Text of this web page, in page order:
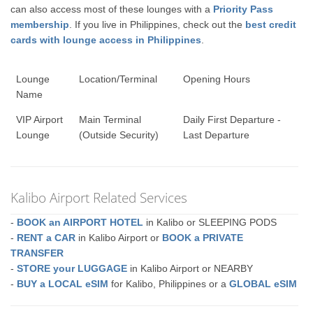
can also access most of these lounges with a Priority Pass
membership . If you live in Philippines, check out the best credit
cards with lounge access in Philippines
Lounge
Name
Location/Terminal Opening Hours
VIP Airport
Lounge
Main Terminal
(Outside Security)
Daily First Departure -
Last Departure
Kalibo Airport Related Services
- BOOK an AIRPORT HOTEL in Kalibo or SLEEPING PODS
- RENT a CAR in Kalibo Airport or BOOK a PRIVATE
TRANSFER
-STORE your LUGGAGE in Kalibo Airport or NEARBY
- BUY a LOCAL eSIM for Kalibo, Philippines or aGLOBAL eSIM